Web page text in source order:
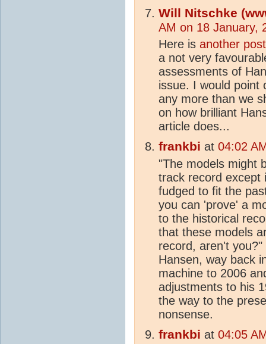
Will Nitschke
AM on 18 January,
Here is another
a not very
assessments of
issue. I would point
any more than we
on how brilliant
article does...
frankbi at 04:02
"The models might
track record except
fudged to fit the
you can 'prove' a
to the historical
that these models
record, aren't
Hansen, way back
machine to 2006
adjustments to his
the way to the
nonsense.
frankbi at 04:05